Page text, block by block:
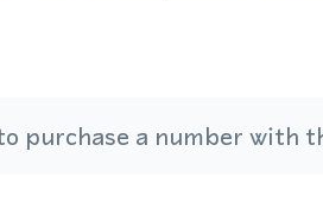
purchase a number with